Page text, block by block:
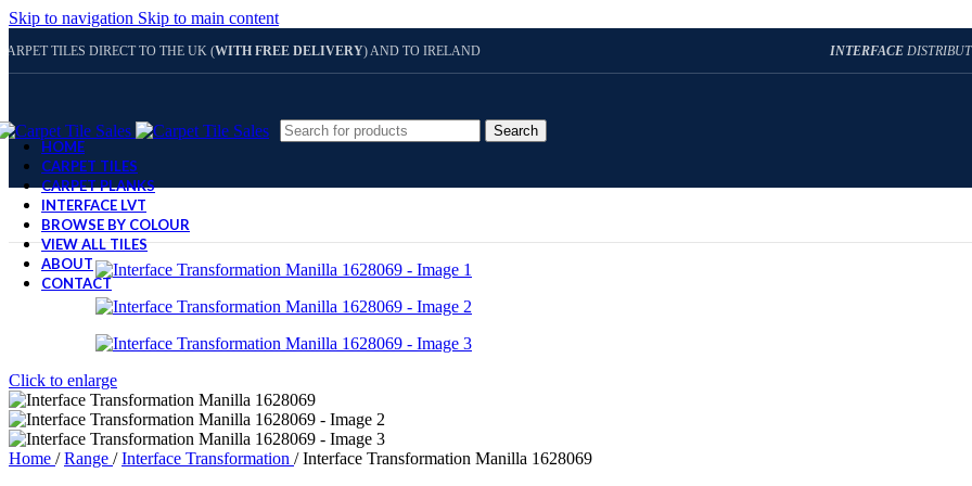
Skip to navigation Skip to main content
TILES DIRECT TO THE UK (WITH FREE DELIVERY) AND TO IRELAND INTERFACE
Search
HOME
CARPET TILES
CARPET PLANKS
INTERFACE LVT
BROWSE BY COLOUR
VIEW ALL TILES
ABOUT
CONTACT
Click to enlarge
Home / Range / Interface Transformation / Interface Transformation Manilla 1628069